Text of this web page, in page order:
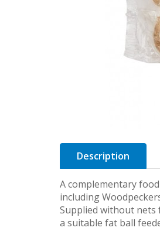
Description
A complementary
including
Supplied without nets
a suitable fat ball